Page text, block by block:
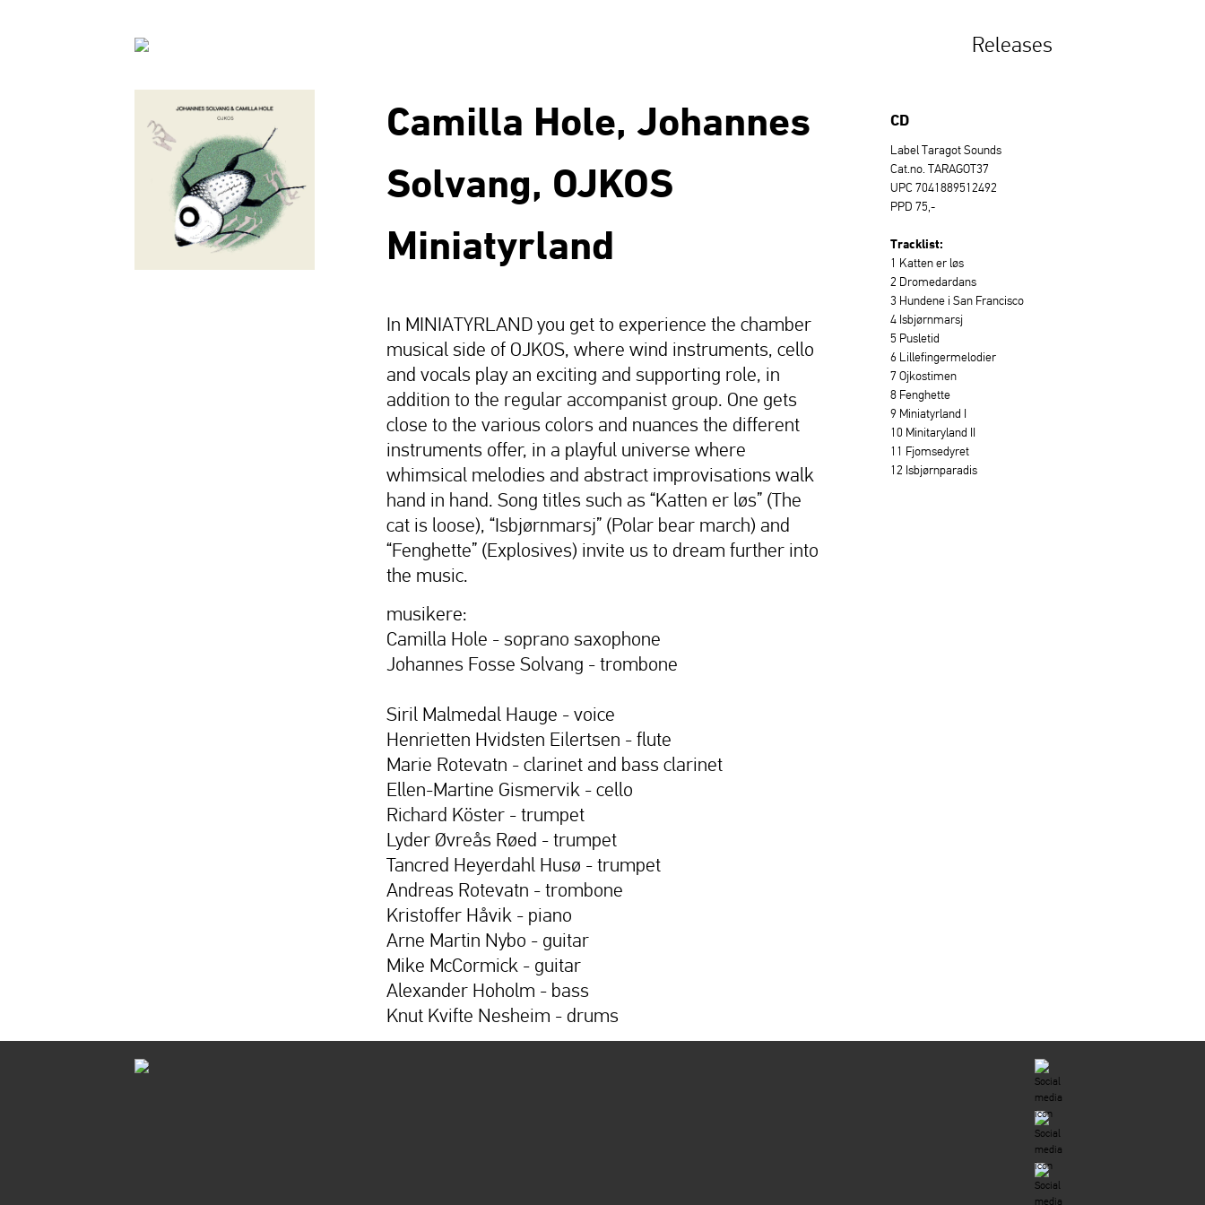
Releases
Camilla Hole, Johannes
Solvang, OJKOS
Miniatyrland
In MINIATYRLAND you get to experience the chamber
musical side of OJKOS, where wind instruments, cello
and vocals play an exciting and supporting role, in
addition to the regular accompanist group. One gets
close to the various colors and nuances the different
instruments offer, in a playful universe where
whimsical melodies and abstract improvisations walk
hand in hand. Song titles such as “Katten er løs” (The
cat is loose), “Isbjørnmarsj” (Polar bear march) and
“Fenghette” (Explosives) invite us to dream further into
the music.
musikere:
Camilla Hole - soprano saxophone
Johannes Fosse Solvang - trombone
Siril Malmedal Hauge - voice
Henrietten Hvidsten Eilertsen - flute
Marie Rotevatn - clarinet and bass clarinet
Ellen-Martine Gismervik - cello
Richard Köster - trumpet
Lyder Øvreås Røed - trumpet
Tancred Heyerdahl Husø - trumpet
Andreas Rotevatn - trombone
Kristoffer Håvik - piano
Arne Martin Nybo - guitar
Mike McCormick - guitar
Alexander Hoholm - bass
Knut Kvifte Nesheim - drums
CD
Label Taragot Sounds
Cat.no. TARAGOT37
UPC 7041889512492
PPD 75,-
Tracklist:
1 Katten er løs
2 Dromedardans
3 Hundene i San Francisco
4 Isbjørnmarsj
5 Pusletid
6 Lillefingermelodier
7 Ojkostimen
8 Fenghette
9 Miniatyrland I
10 Minitaryland II
11 Fjomsedyret
12 Isbjørnparadis